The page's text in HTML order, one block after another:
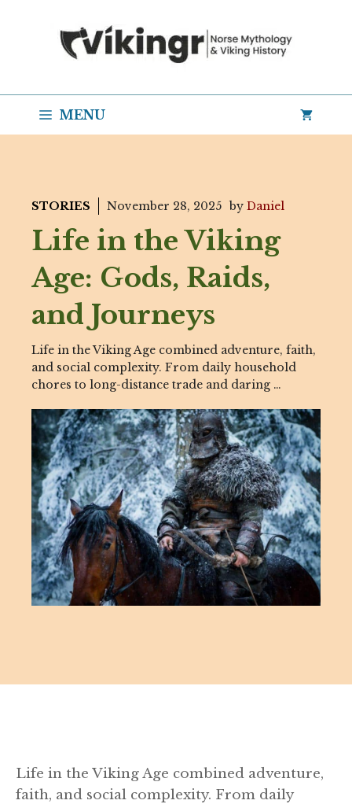
MENU
STORIES November 28, 2025 by Daniel
Life in the Viking
Age: Gods, Raids,
and Journeys
Life in the Viking Age combined adventure, faith,
and social complexity. From daily household
chores to long-distance trade and daring …
Life in the Viking Age combined adventure,
faith, and social complexity. From daily